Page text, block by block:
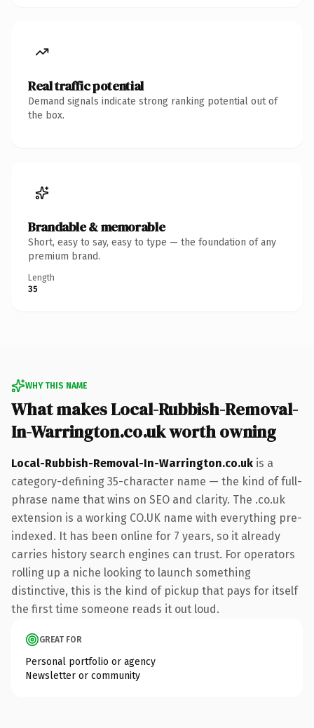
Real traffic potential
Demand signals indicate strong ranking potential out of
the box.
Brandable & memorable
Short, easy to say, easy to type — the foundation of any
premium brand.
Length
35
WHY THIS NAME
What makes Local-Rubbish-Removal-
In-Warrington.co.uk worth owning
Local-Rubbish-Removal-In-Warrington.co.uk is a
category-defining 35-character name — the kind of full-
phrase name that wins on SEO and clarity. The .co.uk
extension is a working CO.UK name with everything pre-
indexed. It has been online for 7 years, so it already
carries history search engines can trust. For operators
rolling up a niche looking to launch something
distinctive, this is the kind of pickup that pays for itself
the first time someone reads it out loud.
GREAT FOR
Personal portfolio or agency
Newsletter or community